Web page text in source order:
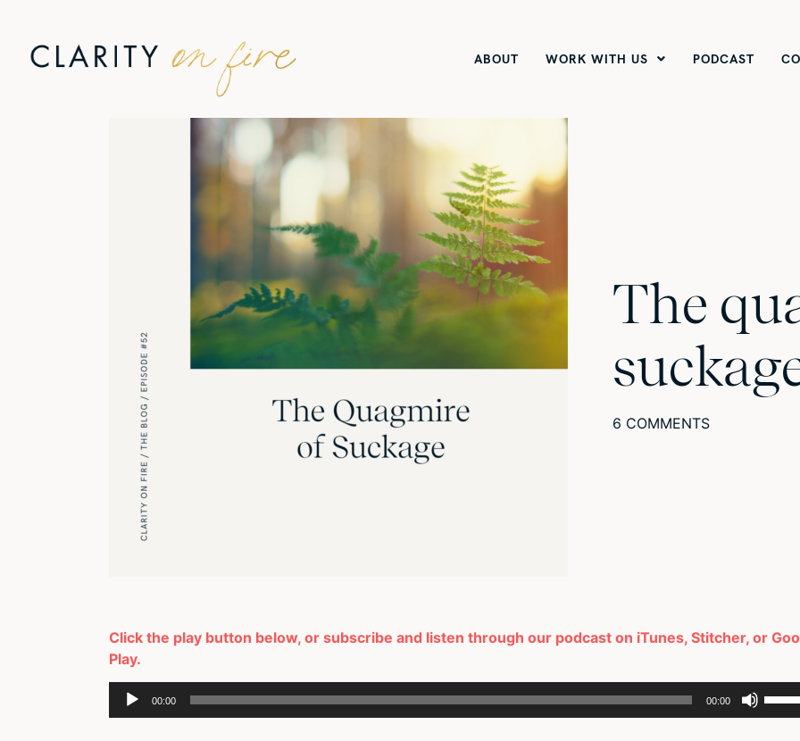
ABOUT WORK WITH US PODCAST
The
6 COMMENTS
Click the play button below, or subscribe and listen through our podcast on iTunes, Stitcher, or
Play.
Audio
Player
00:00 00:00